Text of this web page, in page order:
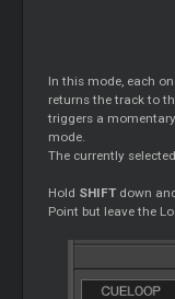
In this mode, each
returns the track to
triggers a
mode.
The currently
Hold SHIFTdown
Point but leave the